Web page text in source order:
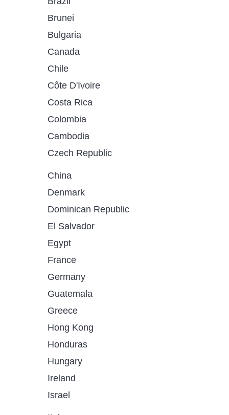
Brunei
Bulgaria
Canada
Chile
Côte D'Ivoire
Costa Rica
Colombia
Cambodia
Czech Republic
China
Denmark
Dominican Republic
El Salvador
Egypt
France
Germany
Guatemala
Greece
Hong Kong
Honduras
Hungary
Ireland
Israel